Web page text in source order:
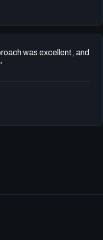
was excellent, and